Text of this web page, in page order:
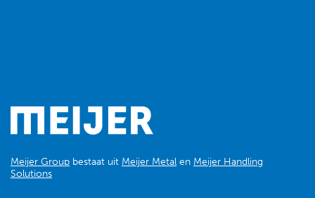
Meijer Group bestaat uit Meijer Metal en Meijer Handling
Solutions